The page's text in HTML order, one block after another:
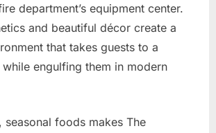
department’s equipment center.
and beautiful décor create a
that takes guests to a
engulfing them in modern
seasonal foods makes The